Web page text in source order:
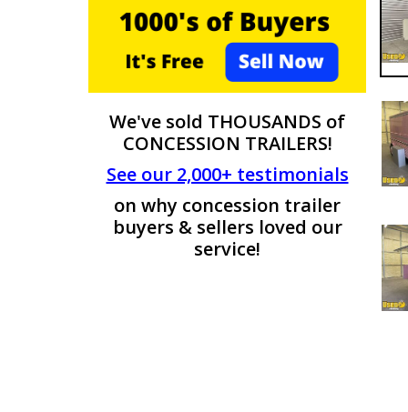
We've sold THOUSANDS of
CONCESSION TRAILERS!
See our 2,000+ testimonials
on why concession trailer
buyers & sellers loved our
service!